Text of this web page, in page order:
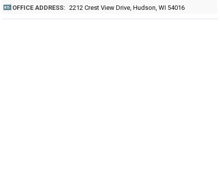
OFFICE ADDRESS: 2212 Crest View Drive, Hudson, WI 54016